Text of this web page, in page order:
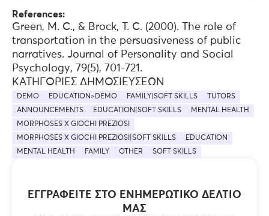
References:
Green, M. C., & Brock, T. C. (2000). The role of
transportation in the persuasiveness of public
narratives. Journal of Personality and Social
Psychology, 79(5), 701-721.
ΕΓΓΡΑΦΕΊΤΕ ΣΤΟ ΕΝΗΜΕΡΩΤΙΚΌ ΔΕΛΤΊΟ
ΜΑΣ
ΚΑΤΗΓΟΡΊΕΣ ΔΗΜΟΣΙΕΎΣΕΩΝ
DEMO EDUCATION>DEMO FAMILY|SOFT SKILLS
TUTORS
ANNOUNCEMENTS
EDUCATION|SOFT SKILLS
MENTAL HEALTH
MORPHOSES X GIOCHI PREZIOSI
MORPHOSES X GIOCHI PREZIOSI|SOFT SKILLS
EDUCATION
MENTAL HEALTH
FAMILY OTHER SOFT SKILLS